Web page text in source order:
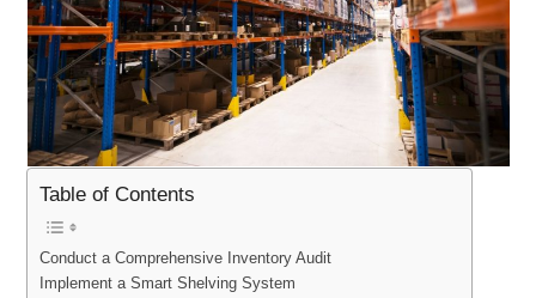
Table of Contents
Conduct a Comprehensive Inventory Audit
Implement a Smart Shelving System